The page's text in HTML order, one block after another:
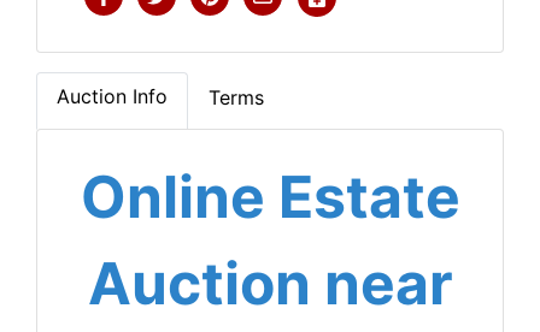
Auction Info Terms
Online Estate
Auction near